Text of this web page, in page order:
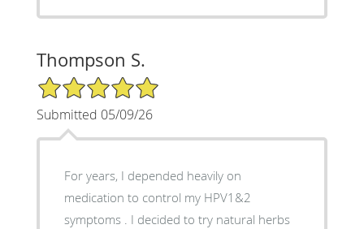
Thompson S.
5/5 Star Rating
Submitted 05/09/26
For years, I depended heavily on
medication to control my HPV1&2
symptoms . I decided to try natural herbs